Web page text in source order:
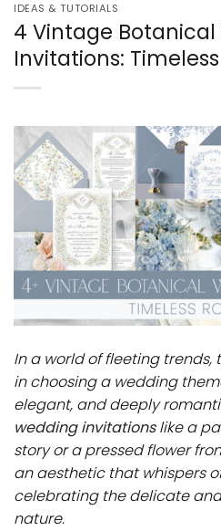
IDEAS & TUTORIALS
4 Vintage Botanical
Invitations:
In a world of fleeting
in choosing a wedding
elegant, and deeply
wedding invitationslike a
story or a pressed flower
an aesthetic that whispers
celebrating the delicate
nature.